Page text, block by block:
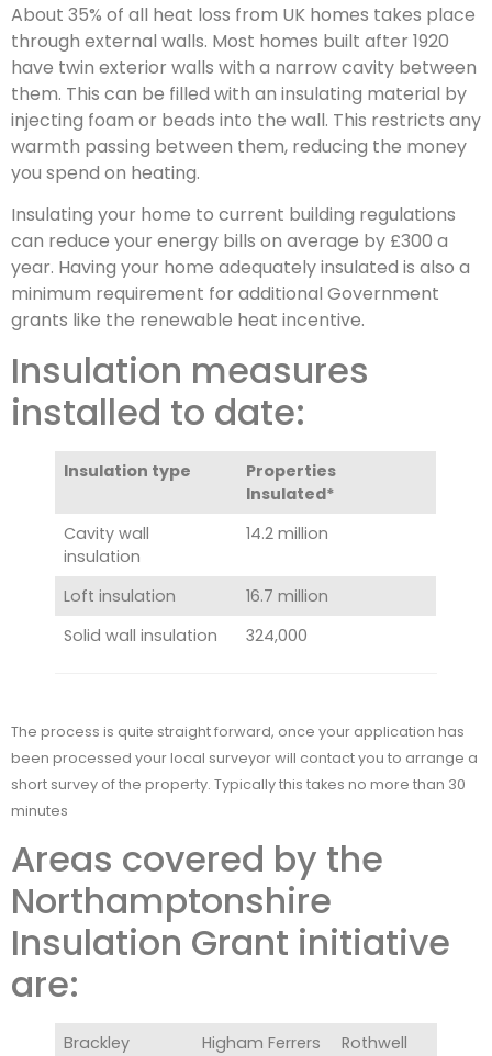
About 35% of all heat loss from UK homes takes place
through external walls. Most homes built after 1920
have twin exterior walls with a narrow cavity between
them. This can be filled with an insulating material by
injecting foam or beads into the wall. This restricts any
warmth passing between them, reducing the money
you spend on heating.
Insulating your home to current building regulations
can reduce your energy bills on average by £300 a
year. Having your home adequately insulated is also a
minimum requirement for additional Government
grants like the renewable heat incentive.
Insulation measures
installed to date:
Insulation type
Properties
Insulated*
Cavity wall
insulation
14.2 million
Loft insulation
16.7 million
Solid wall insulation
324,000
The process is quite straight forward, once your application has
been processed your local surveyor will contact you to arrange a
short survey of the property. Typically this takes no more than 30
minutes
Areas covered by the
Northamptonshire
Insulation Grant initiative
are:
Brackley Higham Ferrers Rothwell